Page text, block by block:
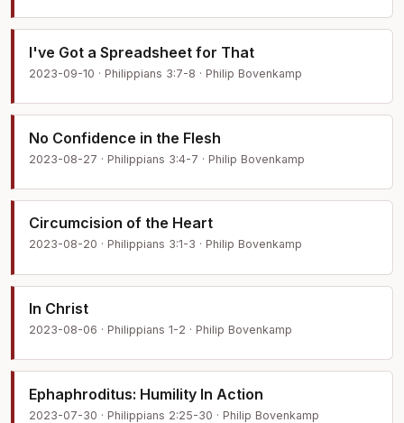
I've Got a Spreadsheet for That
2023-09-10 · Philippians 3:7-8 · Philip Bovenkamp
No Confidence in the Flesh
2023-08-27 · Philippians 3:4-7 · Philip Bovenkamp
Circumcision of the Heart
2023-08-20 · Philippians 3:1-3 · Philip Bovenkamp
In Christ
2023-08-06 · Philippians 1-2 · Philip Bovenkamp
Ephaphroditus: Humility In Action
2023-07-30 · Philippians 2:25-30 · Philip Bovenkamp